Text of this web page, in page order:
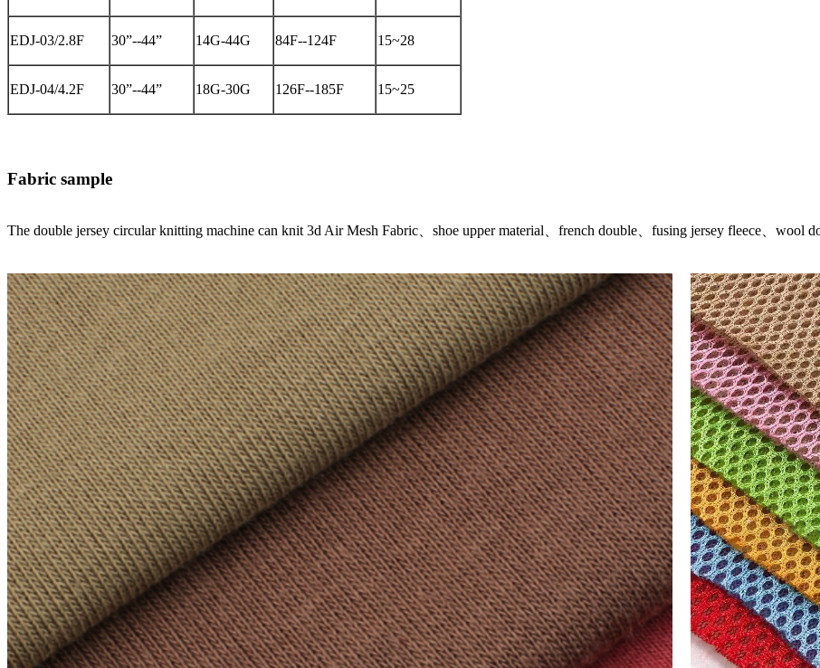
EDJ-03/2.8F 30”--44” 14G-44G 84F--124F 15~28
EDJ-04/4.2F 30”--44” 18G-30G 126F--185F 15~25
Fabric sample
The double jersey circular knitting machine can knit 3d Air Mesh Fabric、shoe upper material、french double、fusing jersey fleece、wool